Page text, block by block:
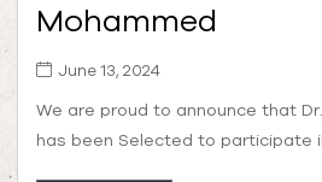
Mohammed
June 13, 2024
We are proud to announce that
has been Selected to participate